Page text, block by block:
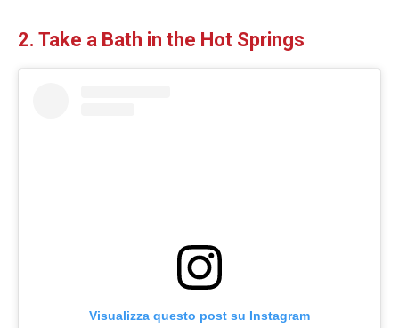
2. Take a Bath in the Hot Springs
Visualizza questo post su Instagram